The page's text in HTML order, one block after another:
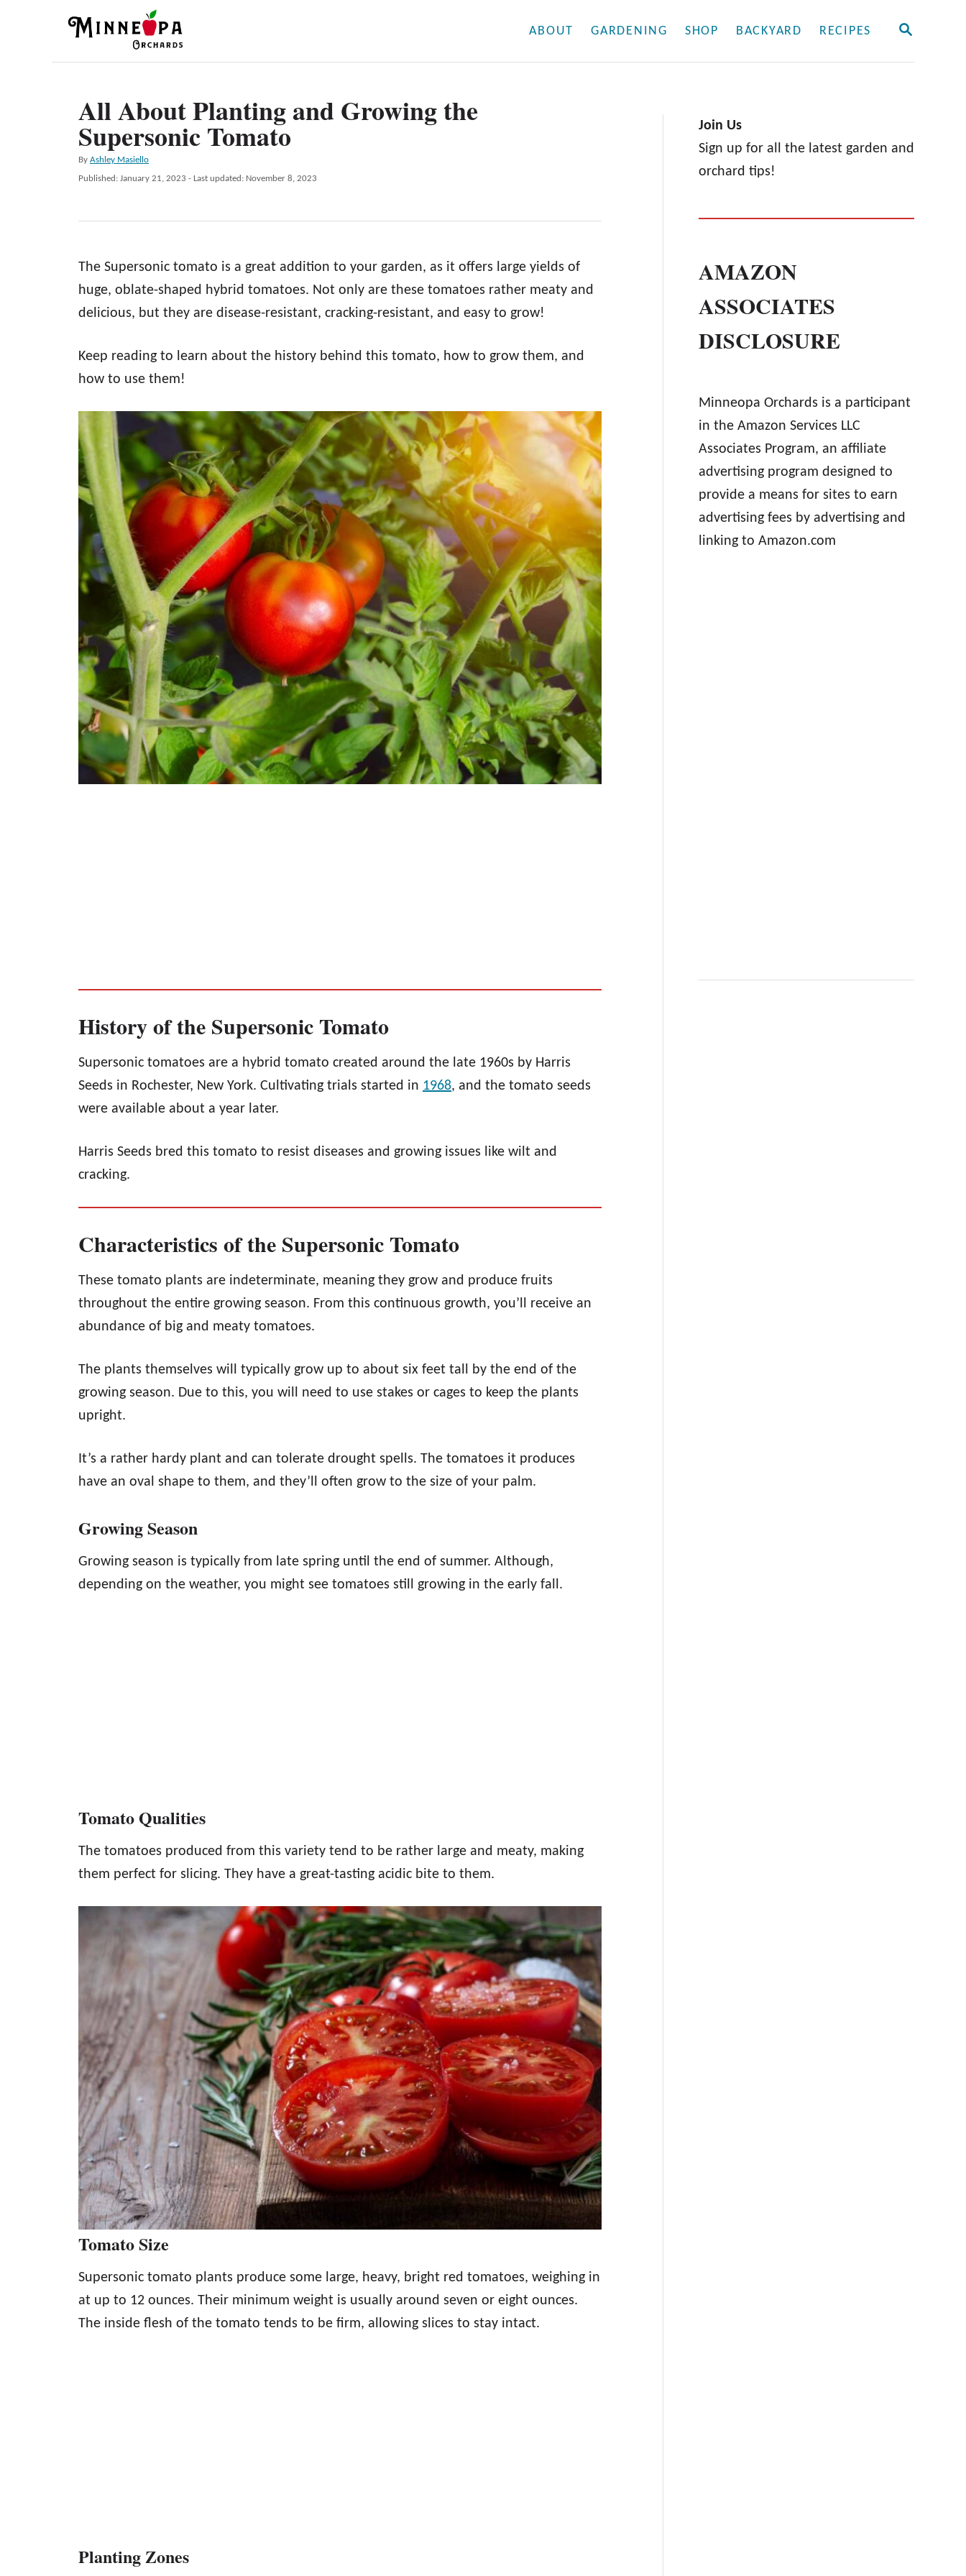
S
ABOUT GARDENING SHOP BACKYARD RECIPES
All About Planting and Growing the
Supersonic Tomato
By A
u
o
Ashley Masiello
P
t
n
Published: January 21, 2023 - Last updated: November 8, 2023
The Supersonic tomato is a great addition to your garden, as it offers large yields of
huge, oblate-shaped hybrid tomatoes. Not only are these tomatoes rather meaty and
delicious, but they are disease-resistant, cracking-resistant, and easy to grow!
Keep reading to learn about the history behind this tomato, how to grow them, and
how to use them!
History of the Supersonic Tomato
Supersonic tomatoes are a hybrid tomato created around the late 1960s by Harris
Seeds in Rochester, New York. Cultivating trials started in 1968, and the tomato seeds
were available about a year later.
Harris Seeds bred this tomato to resist diseases and growing issues like wilt and
cracking.
Characteristics of the Supersonic Tomato
These tomato plants are indeterminate, meaning they grow and produce fruits
throughout the entire growing season. From this continuous growth, you’ll receive an
abundance of big and meaty tomatoes.
The plants themselves will typically grow up to about six feet tall by the end of the
growing season. Due to this, you will need to use stakes or cages to keep the plants
upright.
It’s a rather hardy plant and can tolerate drought spells. The tomatoes it produces
have an oval shape to them, and they’ll often grow to the size of your palm.
Growing Season
Growing season is typically from late spring until the end of summer. Although,
depending on the weather, you might see tomatoes still growing in the early fall.
Tomato Qualities
The tomatoes produced from this variety tend to be rather large and meaty, making
them perfect for slicing. They have a great-tasting acidic bite to them.
Tomato Size
Supersonic tomato plants produce some large, heavy, bright red tomatoes, weighing in
at up to 12 ounces. Their minimum weight is usually around seven or eight ounces.
The inside flesh of the tomato tends to be firm, allowing slices to stay intact.
Planting Zones
Join Us
Sign up for all the latest garden and
orchard tips!
AMAZON
ASSOCIATES
DISCLOSURE
Minneopa Orchards is a participant
in the Amazon Services LLC
Associates Program, an affiliate
advertising program designed to
provide a means for sites to earn
advertising fees by advertising and
linking to Amazon.com